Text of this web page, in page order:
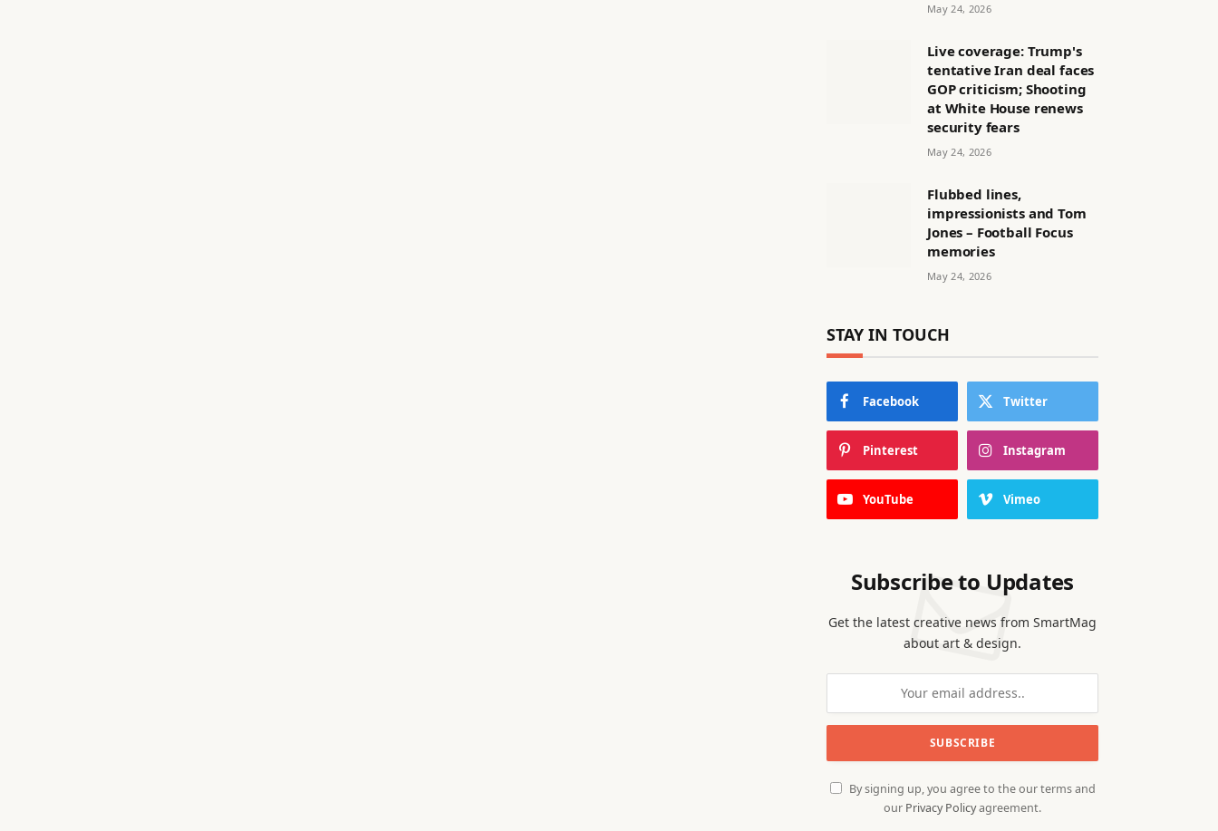
May 24, 2026
Live coverage: Trump's
tentative Iran deal faces
GOP criticism; Shooting
at White House renews
security fears
May 24, 2026
Flubbed lines,
impressionists and Tom
Jones – Football Focus
memories
May 24, 2026
STAY IN TOUCH
Facebook Twitter
Pinterest Instagram
YouTube Vimeo
Subscribe to Updates
Get the latest creative news from SmartMag
about art & design.
By signing up, you agree to the our terms and
our Privacy Policyagreement.